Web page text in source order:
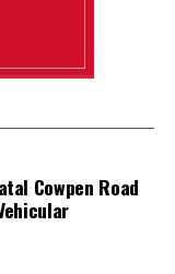
Cowpen Road